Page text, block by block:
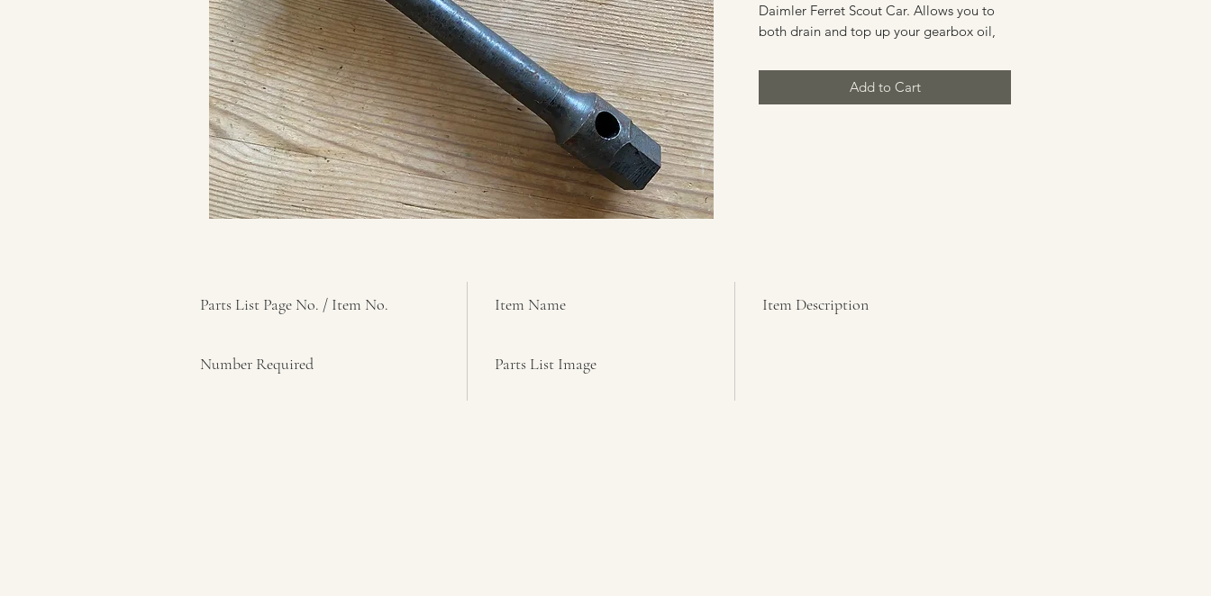
Daimler Ferret Scout Car. Allows you to
both drain and top up your gearbox oil,
maintenance schedule. Also suitable for
Saracen, Saladin and Stalwart.
Add to Cart
Parts List Page No. / Item No. Item Name Item Description
Number Required Parts List Image